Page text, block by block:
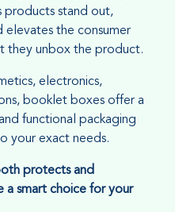
products stand out,
elevates the consumer
they unbox the product.
electronics,
booklet boxes offer a
functional packaging
your exact needs.
protects and
a smart choice for your